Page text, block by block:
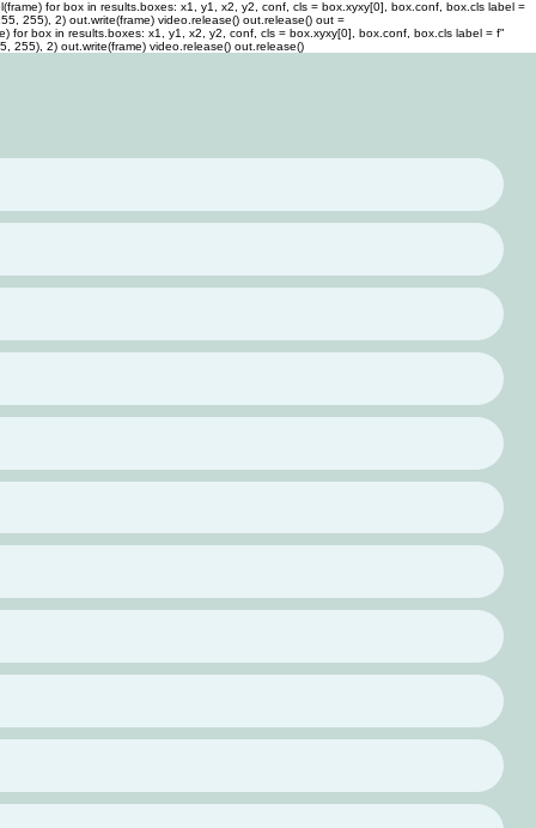
for box in results.boxes: x1, y1, x2, y2, conf, cls = box.xyxy[0], box.conf, box.cls label =
255), 2) out.write(frame) video.release() out.release() out =
for box in results.boxes: x1, y1, x2, y2, conf, cls = box.xyxy[0], box.conf, box.cls label = f"
255), 2) out.write(frame) video.release() out.release()